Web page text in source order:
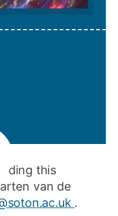
this
van de
.